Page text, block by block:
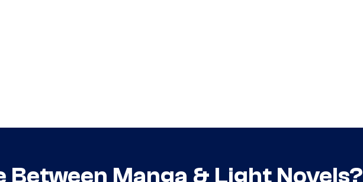
Between Manga & Light Novels?